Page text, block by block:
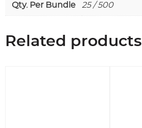
Qty. Per Bundle 25 / 500
Related products